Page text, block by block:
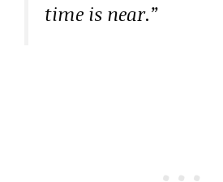
time is near.”